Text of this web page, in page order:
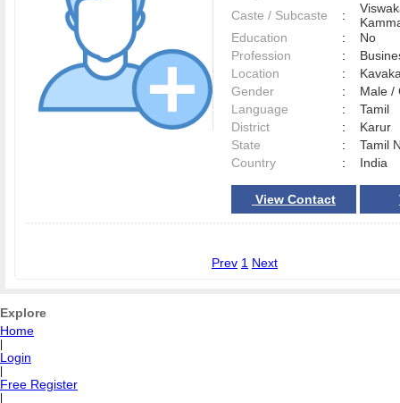
Caste / Subcaste
:
Education
:
No
Profession
:
Location
:
Gender
:
Male
Language
:
Tamil
District
:
Karur
State
:
Tamil
Country
: India
View Contact
Prev 1 Next
Explore
Home
Login
Free Register